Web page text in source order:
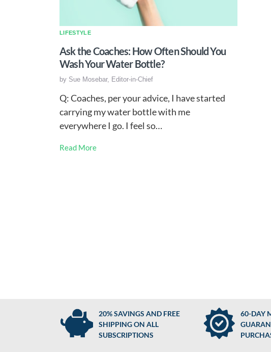
LIFESTYLE
Ask the Coaches: How Often Should You
Wash Your Water Bottle?
by Sue Mosebar, Editor-in-Chief
Q: Coaches, per your advice, I have started
carrying my water bottle with me
everywhere I go. I feel so…
Read More
20% SAVINGS AND FREE
SHIPPING ON ALL
SUBSCRIPTIONS
60-DAY